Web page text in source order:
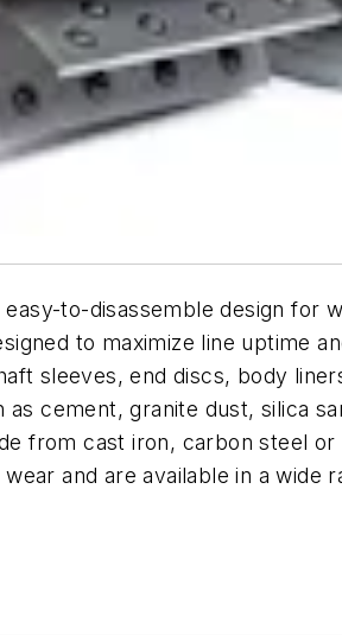
to-disassemble design for
to maximize line uptime
sleeves, end discs, body
cement, granite dust, silica
from cast iron, carbon steel
and are available in a wide